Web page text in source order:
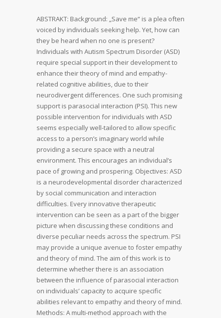
ABSTRAKT: Background: „Save me“ is a plea often
voiced by individuals seeking help. Yet, how can
they be heard when no one is present?
Individuals with Autism Spectrum Disorder (ASD)
require special support in their development to
enhance their theory of mind and empathy-
related cognitive abilities, due to their
neurodivergent differences. One such promising
support is parasocial interaction (PSI). This new
possible intervention for individuals with ASD
seems especially well-tailored to allow specific
access to a person’s imaginary world while
providing a secure space with a neutral
environment. This encourages an individual’s
pace of growing and prospering. Objectives: ASD
is a neurodevelopmental disorder characterized
by social communication and interaction
difficulties. Every innovative therapeutic
intervention can be seen as a part of the bigger
picture when discussing these conditions and
diverse peculiar needs across the spectrum. PSI
may provide a unique avenue to foster empathy
and theory of mind. The aim of this work is to
determine whether there is an association
between the influence of parasocial interaction
on individuals’ capacity to acquire specific
abilities relevant to empathy and theory of mind.
Methods: A multi-method approach with the